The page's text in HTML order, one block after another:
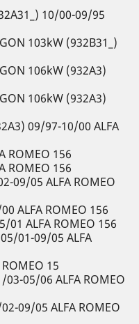
10/00-09/95
103kW (932B31_)
106kW (932A3)
106kW (932A3)
09/97-10/00 ALFA
ROMEO 156
ROMEO 156
09/05 ALFA ROMEO
ALFA ROMEO 156
01 ALFA ROMEO 156
01-09/05 ALFA
15
03-05/06 ALFA ROMEO
09/05 ALFA ROMEO